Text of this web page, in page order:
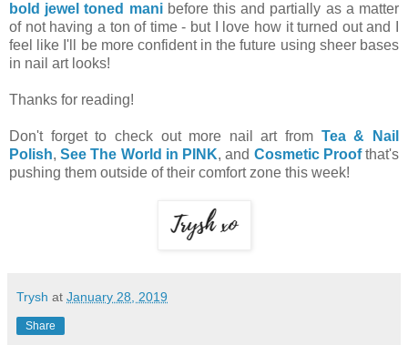
bold jewel toned manibefore this and partially as a matter
of not having a ton of time - but I love how it turned out and I
feel like I'll be more confident in the future using sheer bases
in nail art looks!
Thanks for reading!
Don't forget to check out more nail art from Tea & Nail
Polish,See The World in PINK, and Cosmetic Proofthat's
pushing them outside of their comfort zone this week!
Trysh at January 28, 2019
Share